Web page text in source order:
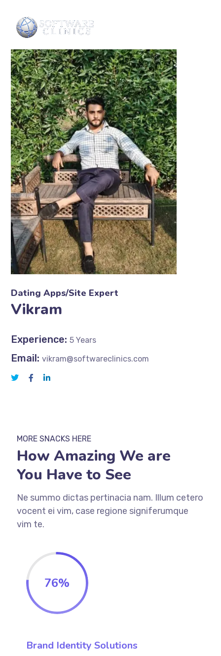
Dating Apps/Site Expert
Vikram
Experience: 5 Years
Email: vikram@softwareclinics.com
MORE SNACKS HERE
How Amazing We are
You Have to See
Ne summo dictas pertinacia nam. Illum cetero
vocent ei vim, case regione signiferumque
vim te.
76%
Brand Identity Solutions